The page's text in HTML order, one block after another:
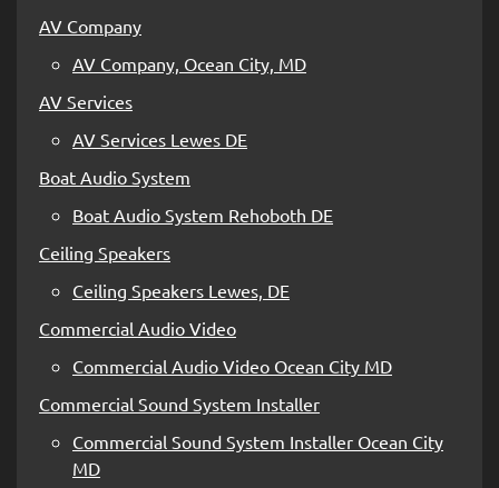
AV Company
AV Company, Ocean City, MD
AV Services
AV Services Lewes DE
Boat Audio System
Boat Audio System Rehoboth DE
Ceiling Speakers
Ceiling Speakers Lewes, DE
Commercial Audio Video
Commercial Audio Video Ocean City MD
Commercial Sound System Installer
Commercial Sound System Installer Ocean City
MD